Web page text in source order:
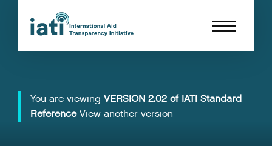
You are viewing VERSION 2.02 of IATI Standard
Reference View another version